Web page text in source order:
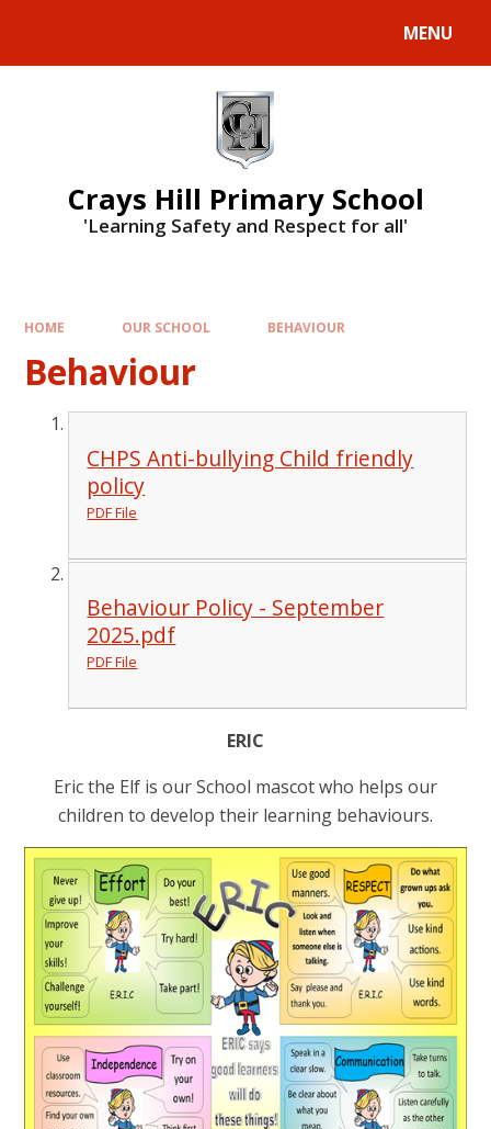
MENU
Crays Hill Primary School
'Learning Safety and Respect for all'
HOME OUR SCHOOL BEHAVIOUR
Behaviour
CHPS Anti-bullying Child friendly
policy
PDF File
Behaviour Policy - September
2025.pdf
PDF File
ERIC
Eric the Elf is our School mascot who helps our
children to develop their learning behaviours.